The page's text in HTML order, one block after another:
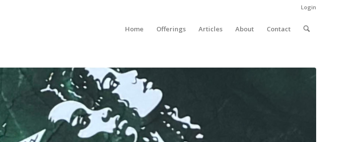
Login
Home Offerings Articles About Contact